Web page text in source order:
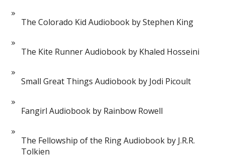
The Colorado Kid Audiobook by Stephen King
The Kite Runner Audiobook by Khaled Hosseini
Small Great Things Audiobook by Jodi Picoult
Fangirl Audiobook by Rainbow Rowell
The Fellowship of the Ring Audiobook by J.R.R.
Tolkien